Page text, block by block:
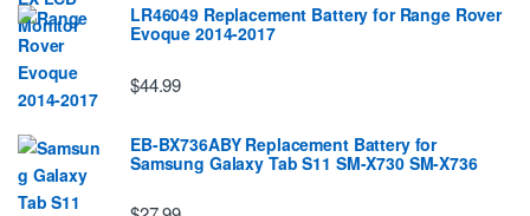
LR46049 Replacement Battery for Range Rover
Evoque 2014-2017
$44.99
EB-BX736ABY Replacement Battery for
Samsung Galaxy Tab S11 SM-X730 SM-X736